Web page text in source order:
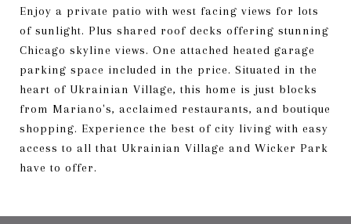
Enjoy a private patio with west facing views for lots
of sunlight. Plus shared roof decks offering stunning
Chicago skyline views. One attached heated garage
parking space included in the price. Situated in the
heart of Ukrainian Village, this home is just blocks
from Mariano's, acclaimed restaurants, and boutique
shopping. Experience the best of city living with easy
access to all that Ukrainian Village and Wicker Park
have to offer.